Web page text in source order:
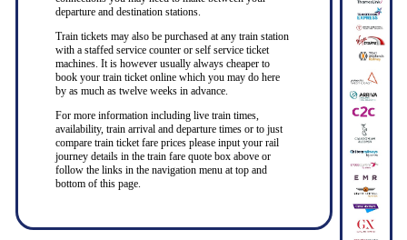
departure and destination stations.
Train tickets may also be purchased at any train station
with a staffed service counter or self service ticket
machines. It is however usually always cheaper to
book your train ticket online which you may do here
by as much as twelve weeks in advance.
For more information including live train times,
availability, train arrival and departure times or to just
compare train ticket fare prices please input your rail
journey details in the train fare quote box above or
follow the links in the navigation menu at top and
bottom of this page.